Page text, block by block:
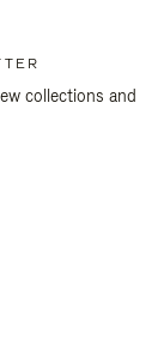
collections and